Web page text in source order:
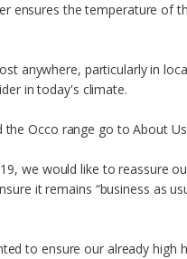
ensures the temperature of
anywhere, particularly in
in today's climate.
Occo range go to About
we would like to reassure
it remains “business as
to ensure our already high